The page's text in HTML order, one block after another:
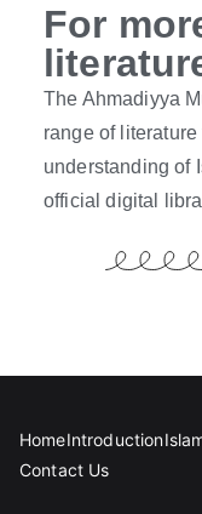
For
The Ahmadiyya
range of
understanding of
official digital
HomeIntroduction
Contact Us